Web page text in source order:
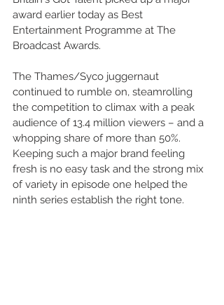
award earlier today as Best
Entertainment Programme at The
Broadcast Awards.
The Thames/Syco juggernaut
continued to rumble on, steamrolling
the competition to climax with a peak
audience of 13.4 million viewers – and a
whopping share of more than 50%.
Keeping such a major brand feeling
fresh is no easy task and the strong mix
of variety in episode one helped the
ninth series establish the right tone.